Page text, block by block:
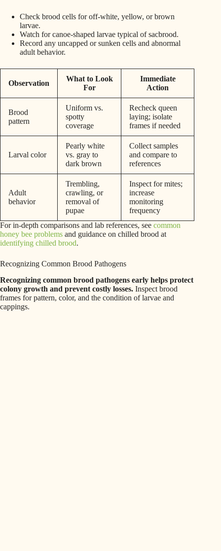
Check brood cells for off-white, yellow, or brown
larvae.
Watch for canoe-shaped larvae typical of sacbrood.
Record any uncapped or sunken cells and abnormal
adult behavior.
Observation
What to Look
For
Immediate
Action
Brood
pattern
Uniform vs.
spotty
coverage
Recheck queen
laying; isolate
frames if needed
Larval color
Pearly white
vs. gray to
dark brown
Collect samples
and compare to
references
Adult
behavior
Trembling,
crawling, or
removal of
pupae
Inspect for mites;
increase
monitoring
frequency
For in-depth comparisons and lab references, see common
honey bee problems and guidance on chilled brood at
identifying chilled brood.
Recognizing Common Brood Pathogens
Recognizing common brood pathogens early helps protect
colony growth and prevent costly losses. Inspect brood
frames for pattern, color, and the condition of larvae and
cappings.